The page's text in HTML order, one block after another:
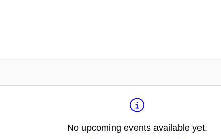
No upcoming events available yet.